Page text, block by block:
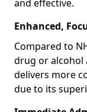
and effective.
Enhanced,
Compared to
drug or alcohol
delivers more
due to its